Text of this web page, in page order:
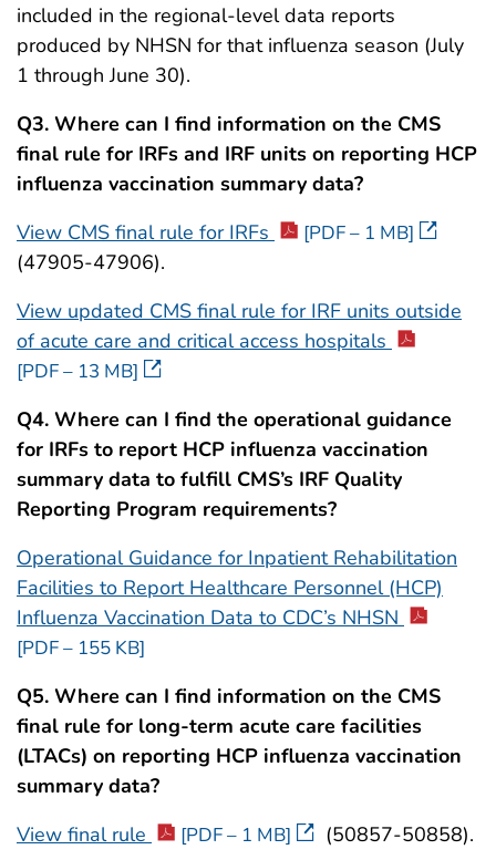
included in the regional-level data reports
produced by NHSN for that influenza season (July
1 through June 30).
Q3. Where can I find information on the CMS
final rule for IRFs and IRF units on reporting HCP
influenza vaccination summary data?
View CMS final rule for IRFs
[PDF – 1 MB]
(47905-47906).
View updated CMS final rule for IRF units outside
of acute care and critical access hospitals
[PDF – 13 MB]
Q4. Where can I find the operational guidance
for IRFs to report HCP influenza vaccination
summary data to fulfill CMS’s IRF Quality
Reporting Program requirements?
Operational Guidance for Inpatient Rehabilitation
Facilities to Report Healthcare Personnel (HCP)
Influenza Vaccination Data to CDC’s NHSN
[PDF – 155 KB]
Q5. Where can I find information on the CMS
final rule for long-term acute care facilities
(LTACs) on reporting HCP influenza vaccination
summary data?
View final rule
[PDF – 1 MB]
(50857-50858).